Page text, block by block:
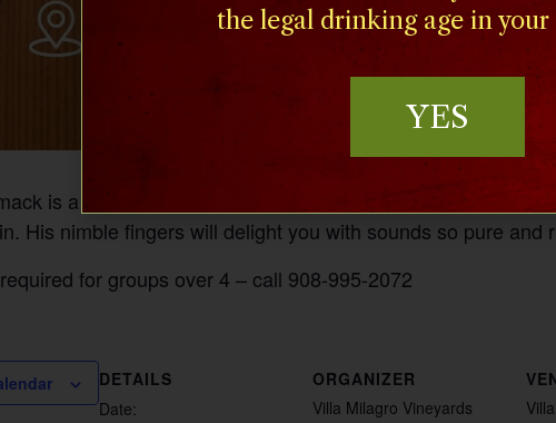
is a guitarist, lutist, and bassist who studied classical
His nimble fingers will delight you with sounds so pure
for groups over 4 – call 908-995-2072
DETAILS
Date:
ORGANIZER
Villa Milagro Vineyards
the legal drinking age in
YES